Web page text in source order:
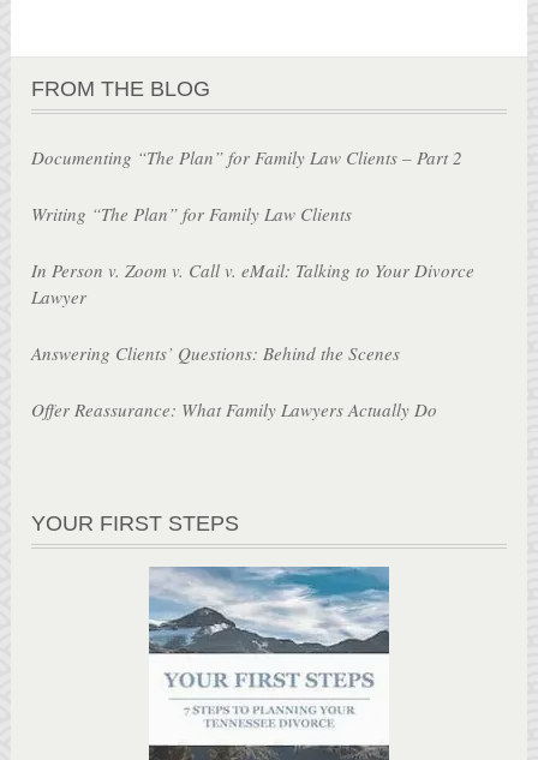
FROM THE BLOG
Documenting “The Plan” for Family Law Clients – Part 2
Writing “The Plan” for Family Law Clients
In Person v. Zoom v. Call v. eMail: Talking to Your Divorce
Lawyer
Answering Clients’ Questions: Behind the Scenes
Offer Reassurance: What Family Lawyers Actually Do
YOUR FIRST STEPS